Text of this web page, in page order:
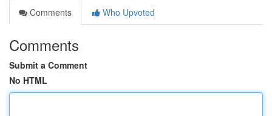
Comments
Who Upvoted
Comments
Submit a Comment
No HTML